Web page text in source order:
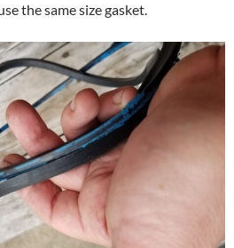
the same size gasket.